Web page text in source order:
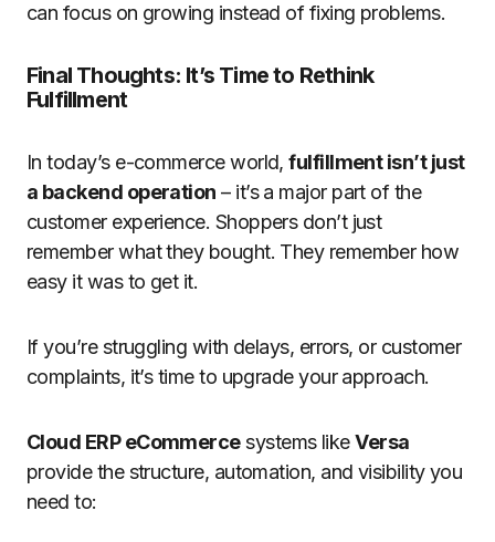
can focus on growing instead of fixing problems.
Final Thoughts: It’s Time to Rethink
Fulfillment
In today’s e-commerce world,fulfillment isn’t just
a backend operation – it’s a major part of the
customer experience. Shoppers don’t just
remember what they bought. They remember how
easy it was to get it.
If you’re struggling with delays, errors, or customer
complaints, it’s time to upgrade your approach.
Cloud ERP eCommercesystems likeVersa
provide the structure, automation, and visibility you
need to: